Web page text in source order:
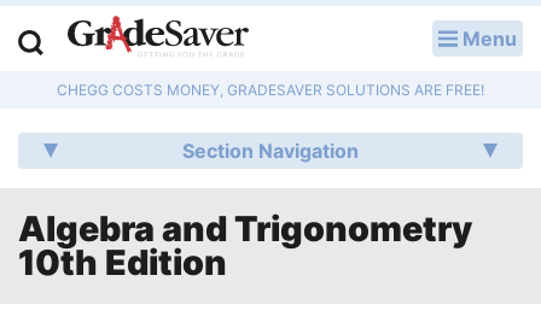
Menu
CHEGG COSTS MONEY, GRADESAVER SOLUTIONS ARE FREE!
Section Navigation
Algebra and Trigonometry
10th Edition
Q & A
Lesson Plans
Essay Editing Services